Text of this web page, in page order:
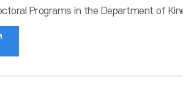
Programs in the Department of